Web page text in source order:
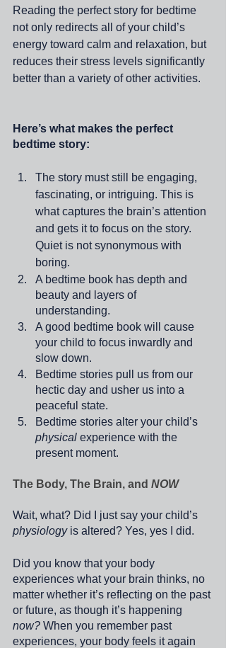
Reading the perfect story for bedtime
not only redirects all of your child’s
energy toward calm and relaxation, but
reduces their stress levels significantly
better than a variety of other activities.
Here’s what makes the perfect
bedtime story:
The story must still be engaging,
fascinating, or intriguing. This is
what captures the brain’s attention
and gets it to focus on the story.
Quiet is not synonymous with
boring.
A bedtime book has depth and
beauty and layers of
understanding.
A good bedtime book will cause
your child to focus inwardly and
slow down.
Bedtime stories pull us from our
hectic day and usher us into a
peaceful state.
Bedtime stories alter your child’s
physical experience with the
present moment.
The Body, The Brain, and NOW
Wait, what? Did I just say your child’s
physiology is altered? Yes, yes I did.
Did you know that your body
experiences what your brain thinks, no
matter whether it’s reflecting on the past
or future, as though it’s happening
now? When you remember past
experiences, your body feels it again